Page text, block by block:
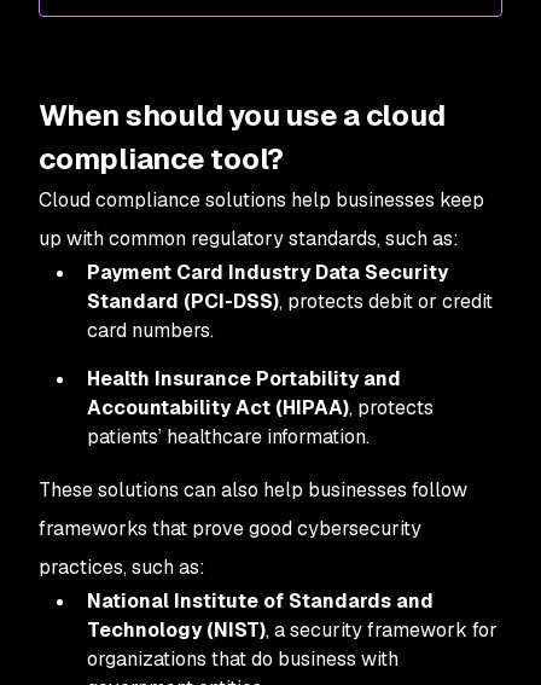
When should you use a cloud
compliance tool?
Cloud compliance solutions help businesses keep
up with common regulatory standards, such as:
Payment Card Industry Data Security
Standard (PCI-DSS), protects debit or credit
card numbers.
Health Insurance Portability and
Accountability Act (HIPAA), protects
patients’ healthcare information.
These solutions can also help businesses follow
frameworks that prove good cybersecurity
practices, such as:
National Institute of Standards and
Technology (NIST), a security framework for
organizations that do business with